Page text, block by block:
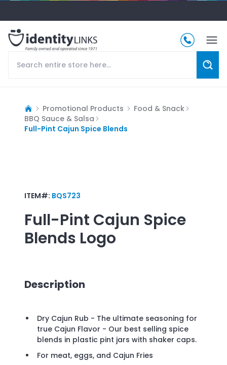
Promotional Products
Food & Snack
BBQ Sauce & Salsa
Full-Pint Cajun Spice Blends
ITEM#: BQS723
Full-Pint Cajun Spice
Blends Logo
Description
Dry Cajun Rub - The ultimate seasoning for
true Cajun Flavor - Our best selling spice
blends in plastic pint jars with shaker caps.
For meat, eggs, and Cajun Fries